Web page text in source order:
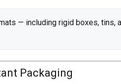
— including rigid boxes, tins,
Packaging